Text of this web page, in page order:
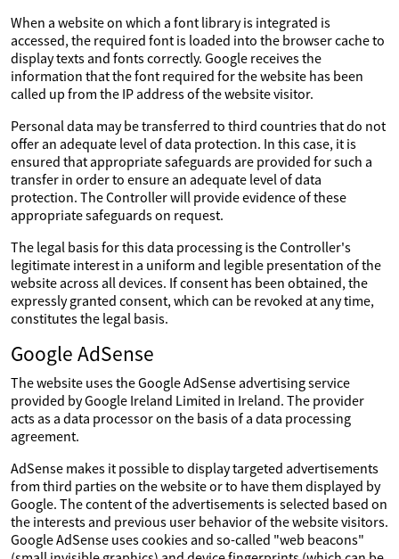
When a website on which a font library is integrated is
accessed, the required font is loaded into the browser cache to
display texts and fonts correctly. Google receives the
information that the font required for the website has been
called up from the IP address of the website visitor.
Personal data may be transferred to third countries that do not
offer an adequate level of data protection. In this case, it is
ensured that appropriate safeguards are provided for such a
transfer in order to ensure an adequate level of data
protection. The Controller will provide evidence of these
appropriate safeguards on request.
The legal basis for this data processing is the Controller's
legitimate interest in a uniform and legible presentation of the
website across all devices. If consent has been obtained, the
expressly granted consent, which can be revoked at any time,
constitutes the legal basis.
Google AdSense
The website uses the Google AdSense advertising service
provided by Google Ireland Limited in Ireland. The provider
acts as a data processor on the basis of a data processing
agreement.
AdSense makes it possible to display targeted advertisements
from third parties on the website or to have them displayed by
Google. The content of the advertisements is selected based on
the interests and previous user behavior of the website visitors.
Google AdSense uses cookies and so-called "web beacons"